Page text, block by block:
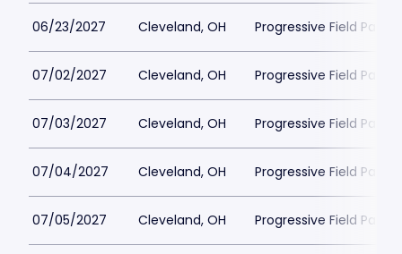
06/23/2027 Cleveland, OH Progressive Field
07/02/2027 Cleveland, OH Progressive Field
07/03/2027 Cleveland, OH Progressive Field
07/04/2027 Cleveland, OH Progressive Field
07/05/2027 Cleveland, OH Progressive Field